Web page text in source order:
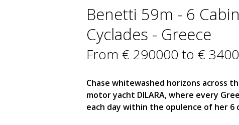
Benetti 59m - 6
Cyclades - Greece
From € 290000 to €
Chase whitewashed horizons across
motor yacht DILARA, where every
each day within the opulence of her 6